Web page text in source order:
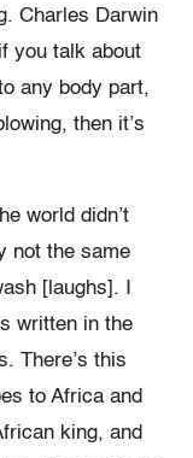
Charles Darwin
you talk about
any body part,
then it’s
world didn’t
not the same
[laughs]. I
written in the
There’s this
to Africa and
king, and